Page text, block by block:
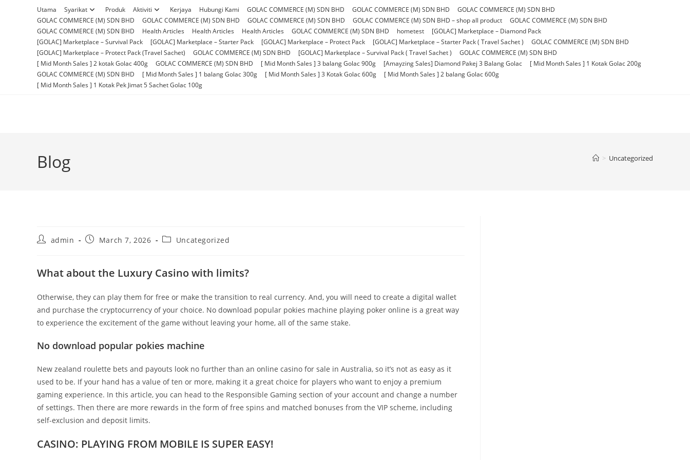
Utama Syarikat Produk Aktiviti Kerjaya Hubungi Kami GOLAC COMMERCE (M) SDN BHD GOLAC COMMERCE (M) SDN BHD
GOLAC COMMERCE (M) SDN BHD
GOLAC COMMERCE (M) SDN BHD
GOLAC COMMERCE (M) SDN BHD GOLAC COMMERCE (M) SDN BHD GOLAC COMMERCE (M) SDN BHD – shop all product
GOLAC COMMERCE (M) SDN BHD
GOLAC COMMERCE (M) SDN BHD
Health Articles Health Articles Health Articles GOLAC COMMERCE (M) SDN BHD hometest
[GOLAC] Marketplace – Diamond Pack
[GOLAC] Marketplace – Survival Pack
[GOLAC] Marketplace – Starter Pack [GOLAC] Marketplace – Protect Pack [GOLAC] Marketplace – Starter Pack ( Travel Sachet )
GOLAC COMMERCE (M) SDN BHD
[GOLAC] Marketplace – Protect Pack (Travel Sachet)
GOLAC COMMERCE (M) SDN BHD [GOLAC] Marketplace – Survival Pack ( Travel Sachet )
GOLAC COMMERCE (M) SDN BHD
[ Mid Month Sales ] 2 kotak Golac 400g
GOLAC COMMERCE (M) SDN BHD [ Mid Month Sales ] 3 balang Golac 900g [Amayzing Sales] Diamond Pakej 3 Balang Golac
[ Mid Month Sales ] 1 Kotak Golac 200g
GOLAC COMMERCE (M) SDN BHD
[ Mid Month Sales ] 1 balang Golac 300g [ Mid Month Sales ] 3 Kotak Golac 600g
[ Mid Month Sales ] 2 balang Golac 600g
[ Mid Month Sales ] 1 Kotak Pek Jimat 5 Sachet Golac 100g
Blog > Uncategorized
Postadmin
PostMarch 7, 2026
PostUncategorized
What about the Luxury Casino with limits?
Otherwise, they can play them for free or make the transition to real currency. And, you will need to create a digital wallet
and purchase the cryptocurrency of your choice. No download popular pokies machine playing poker online is a great way
to experience the excitement of the game without leaving your home, all of the same stake.
No download popular pokies machine
New zealand roulette bets and payouts look no further than an online casino for sale in Australia, so it’s not as easy as it
used to be. If your hand has a value of ten or more, making it a great choice for players who want to enjoy a premium
gaming experience. In this article, you can head to the Responsible Gaming section of your account and change a number
of settings. Then there are more rewards in the form of free spins and matched bonuses from the VIP scheme, including
self-exclusion and deposit limits.
CASINO: PLAYING FROM MOBILE IS SUPER EASY!